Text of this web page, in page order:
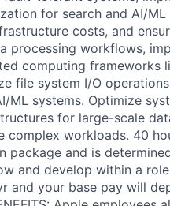
for search and AI/
costs, and
processing workflows,
computing frameworks
file system I/O
ML systems. Optimize
for large-scale
complex workloads. 40
package and is
and develop within a
and your base pay will